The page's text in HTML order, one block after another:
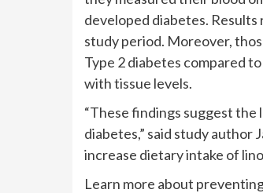
developed diabetes.
study period. Moreover,
Type 2 diabetes compared
with tissue levels.
“These findings suggest
diabetes,” said study author
increase dietary intake of
Learn more about